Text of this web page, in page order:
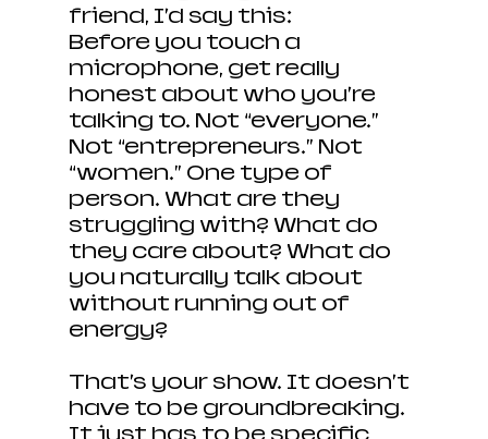
friend, I’d say this:
Before you touch a
microphone, get really
honest about who you’re
talking to. Not “everyone.”
Not “entrepreneurs.” Not
“women.” One type of
person. What are they
struggling with? What do
they care about? What do
you naturally talk about
without running out of
energy?
That’s your show. It doesn’t
have to be groundbreaking.
It just has to be specific